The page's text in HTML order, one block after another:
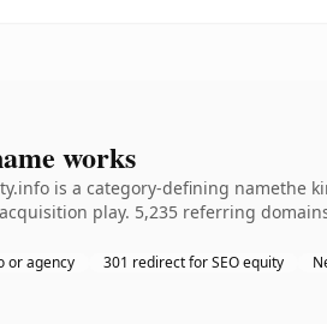
works
is a category-defining namethe
play. 5,235 referring
or agency 301 redirect for SEO equity